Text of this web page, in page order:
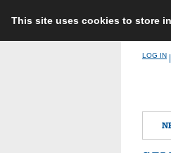
This site uses cookies to store
LOG IN